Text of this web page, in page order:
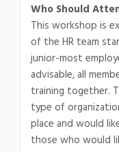
Who Should
This workshop is
of the HR team
junior-most
advisable, all
training together.
type of
place and would
those who would